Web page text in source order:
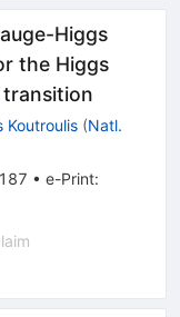
Higgs
the Higgs
transition
Koutroulis (Natl.
187 • e-Print: